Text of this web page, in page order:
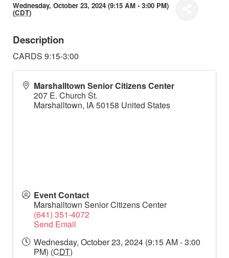
Wednesday, October 23, 2024 (9:15 AM - 3:00 PM)
(CDT)
Description
CARDS 9:15-3:00
Marshalltown Senior Citizens Center
207 E. Church St.
Marshalltown, IA50158 United States
Event Contact
Marshalltown Senior Citizens Center
(641) 351-4072
Send Email
Wednesday, October 23, 2024 (9:15 AM - 3:00
PM) (CDT)